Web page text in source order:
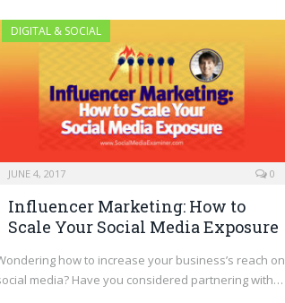
DIGITAL & SOCIAL
JUNE 4, 2017 0
Influencer Marketing: How to
Scale Your Social Media Exposure
how to increase your business’s reach on
media? Have you considered partnering with…